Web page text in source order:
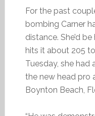
For the past
bombing Carner
distance. She’d
hits it about 205
Tuesday, she had
the new head pro
Boynton Beach,